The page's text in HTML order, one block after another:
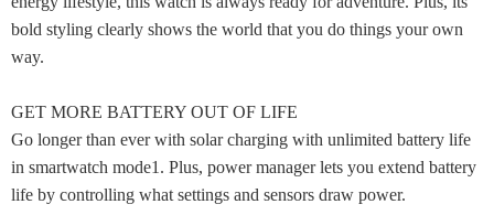
bold styling clearly shows the world that you do things your own
way.
GET MORE BATTERY OUT OF LIFE
Go longer than ever with solar charging with unlimited battery life
in smartwatch mode1. Plus, power manager lets you extend battery
life by controlling what settings and sensors draw power.